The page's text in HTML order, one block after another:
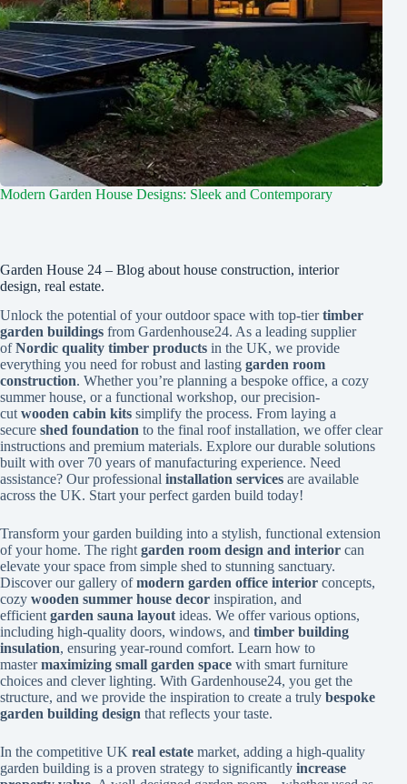
Modern Garden House Designs: Sleek and Contemporary
Garden House 24 – Blog about house construction, interior
design, real estate.
Unlock the potential of your outdoor space with top-tiertimber
garden buildings from Gardenhouse24. As a leading supplier
ofNordic quality timber products in the UK, we provide
everything you need for robust and lasting garden room
construction. Whether you’re planning a bespoke office, a cozy
summer house, or a functional workshop, our precision-
cut wooden cabin kits simplify the process. From laying a
secure shed foundation to the final roof installation, we offer clear
instructions and premium materials. Explore our durable solutions
built with over 70 years of manufacturing experience. Need
assistance? Our professional installation services are available
across the UK. Start your perfect garden build today!
Transform your garden building into a stylish, functional extension
of your home. The right garden room design and interior can
elevate your space from simple shed to stunning sanctuary.
Discover our gallery ofmodern garden office interior concepts,
cozy wooden summer house decor inspiration, and
efficient garden sauna layout ideas. We offer various options,
including high-quality doors, windows, and timber building
insulation, ensuring year-round comfort. Learn how to
mastermaximizing small garden space with smart furniture
choices and clever lighting. With Gardenhouse24, you get the
structure, and we provide the inspiration to create a truly bespoke
garden building design that reflects your taste.
In the competitive UK real estate market, adding a high-quality
garden building is a proven strategy to significantly increase